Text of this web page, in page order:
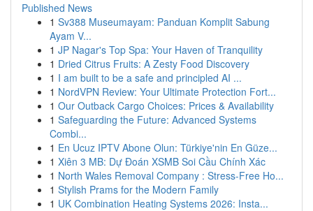
Published News
1 Sv388 Museumayam: Panduan Komplit Sabung
Ayam V...
1 JP Nagar's Top Spa: Your Haven of Tranquility
1 Dried Citrus Fruits: A Zesty Food Discovery
1 I am built to be a safe and principled AI ...
1 NordVPN Review: Your Ultimate Protection Fort...
1 Our Outback Cargo Choices: Prices & Availability
1 Safeguarding the Future: Advanced Systems
Combi...
1 En Ucuz IPTV Abone Olun: Türkiye'nin En Güze...
1 Xiên 3 MB: Dự Đoán XSMB Soi Cầu Chính Xác
1 North Wales Removal Company : Stress-Free Ho...
1 Stylish Prams for the Modern Family
1 UK Combination Heating Systems 2026: Insta...